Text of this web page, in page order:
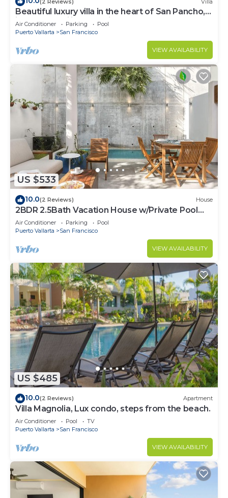
Beautiful luxury villa in the heart of San Pancho,
ideal for families and friends.
Air Conditioner Parking
Pool
Puerto Vallarta
San Francisco
VIEW AVAILABILITY
US $533
10.0(2 Reviews) House
2BDR 2.5Bath Vacation House w/Private Pool
Steps from the Beach
Air Conditioner Parking
Pool
Puerto Vallarta
San Francisco
VIEW AVAILABILITY
US $485
10.0(2 Reviews) Apartment
Villa Magnolia, Lux condo, steps from the beach.
Air Conditioner Pool
TV
Puerto Vallarta
San Francisco
VIEW AVAILABILITY